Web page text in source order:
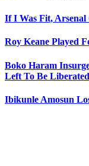
If I Was Fit, Arsenal
Roy Keane Played
Boko Haram
Left To Be
Ibikunle Amosun